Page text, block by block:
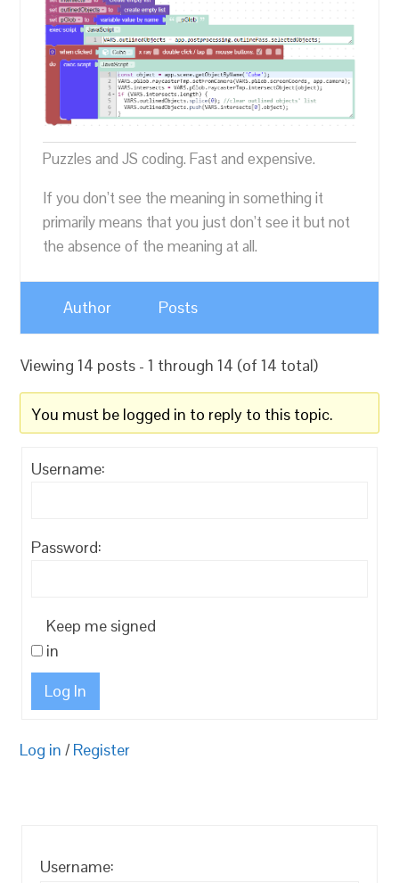
Puzzles and JS coding. Fast and expensive.
If you don’t see the meaning in something it
primarily means that you just don’t see it but not
the absence of the meaning at all.
Author Posts
Viewing 14 posts - 1 through 14 (of 14 total)
You must be logged in to reply to this topic.
Username:
Password:
Keep me signed
in
Log In
Log in / Register
Username: